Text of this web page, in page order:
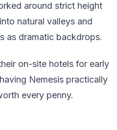
around strict height
natural valleys and
as dramatic backdrops.
on-site hotels for early
Nemesis practically
every penny.